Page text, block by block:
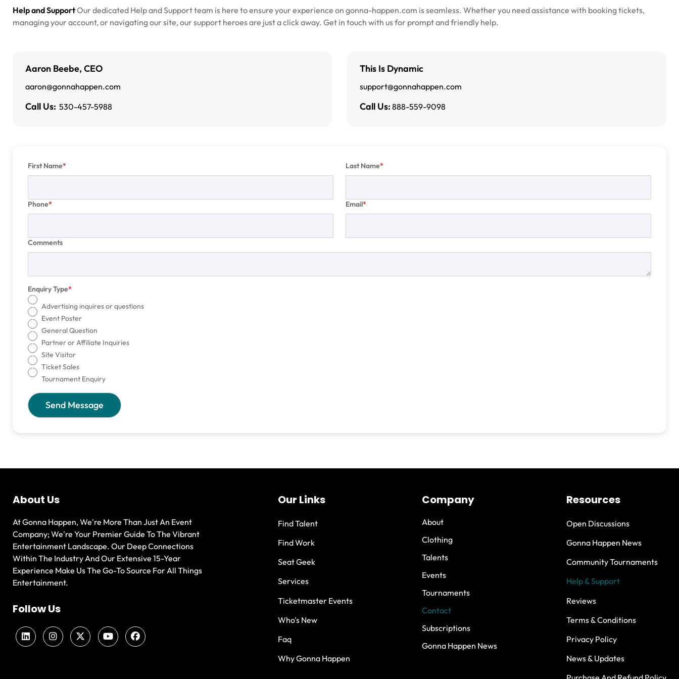
Help and SupportOur dedicated Help and Support team is here to ensure your experience on gonna-happen.com is seamless. Whether you need assistance with booking tickets,
managing your account, or navigating our site, our support heroes are just a click away. Get in touch with us for prompt and friendly help.
Aaron Beebe, CEO
aaron@gonnahappen.com
Call Us: 530-457-5988
This Is Dynamic
support@gonnahappen.com
Call Us: 888-559-9098
First Name Last Name
Email
Phone
Comments
Enquiry Type
Advertising inquires or questions
Event Poster
General Question
Partner or Affiliate Inquiries
Site Visitor
Ticket Sales
Tournament Enquiry
About Us
At Gonna Happen, We're More Than Just An Event
Company; We're Your Premier Guide To The Vibrant
Entertainment Landscape. Our Deep Connections
Within The Industry And Our Extensive 15-Year
Experience Make Us The Go-To Source For All Things
Entertainment.
Follow Us
Our Links
Find Talent
Find Work
Seat Geek
Services
Ticketmaster Events
Who's New
Faq
Why Gonna Happen
Company
About
Clothing
Talents
Events
Tournaments
Contact
Subscriptions
Gonna Happen News
Resources
Open Discussions
Gonna Happen News
Community Tournaments
Help & Support
Reviews
Terms & Conditions
Privacy Policy
News & Updates